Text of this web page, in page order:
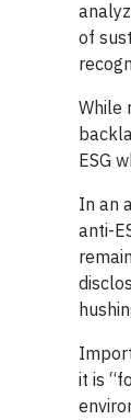
of
While
ESG
In an
anti-
it is